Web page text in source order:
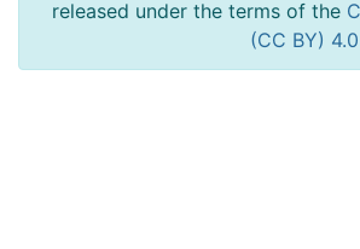
released under the terms of the
(CC BY) 4.0